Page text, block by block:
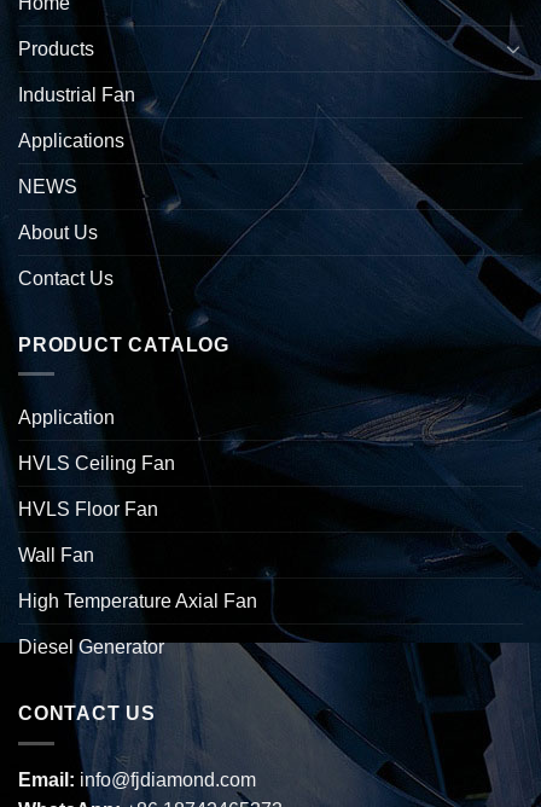
Products
Industrial Fan
Applications
NEWS
About Us
Contact Us
PRODUCT CATALOG
Application
HVLS Ceiling Fan
HVLS Floor Fan
Wall Fan
High Temperature Axial Fan
Diesel Generator
CONTACT US
Email: info@fjdiamond.com